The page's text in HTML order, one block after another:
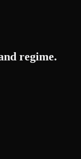
regime.